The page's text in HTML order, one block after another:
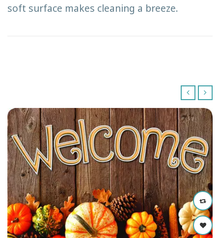
soft surface makes cleaning a breeze.